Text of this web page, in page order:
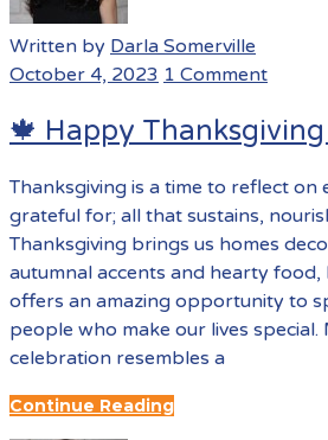
Written by Darla Somerville
October 4, 2023 1 Comment
🍁 Happy Thanksgiving
Thanksgiving is a time to reflect on
grateful for; all that sustains,
Thanksgiving brings us homes
autumnal accents and hearty
offers an amazing opportunity to
people who make our lives
celebration resembles a
Continue Reading